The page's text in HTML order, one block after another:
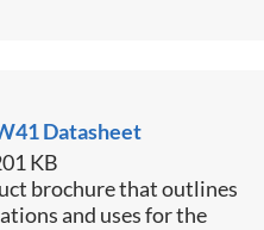
Datasheet
KB
brochure that outlines
and uses for the